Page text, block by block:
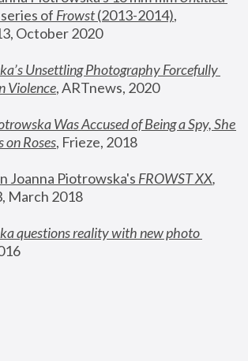
of Frowst (2013-2014),
October 2020
Unsettling Photography Forcefully
Violence, ARTnews, 2020
Was Accused of Being a Spy, She
on Roses, Frieze, 2018
Joanna Piotrowska's FROWST XX
March 2018
questions reality with new photo